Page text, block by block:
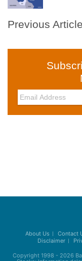
Previous
About Us Contact
Disclaimer
Copyright 1998 - 2026